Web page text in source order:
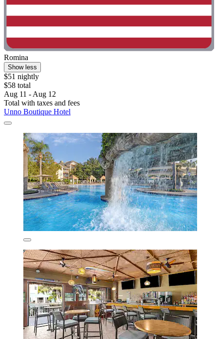
Romina
Show less
$51 nightly
$58 total
Aug 11 - Aug 12
Total with taxes and fees
Unno Boutique Hotel